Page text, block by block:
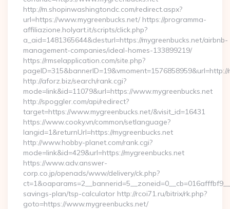
http://m.shopinwashingtondc.com/redirect.aspx?
url=https://www.mygreenbucks.net/ https://programma-
affiliazione.holyart.it/scripts/click.php?
a_aid=1481365644&desturl=https://mygreenbucks.net/airbnb-
management-companies/ideal-homes-133899219/
https://rmselapplication.com/site.php?
http://aforz.biz/search/rank.cgi?
mode=link&id=11079&url=https://www.mygreenbucks.net
http://spoggler.com/api/redirect?
target=https://www.mygreenbucks.net/&visit_id=16431
https://www.cooky.vn/common/setlanguage?
langid=1&returnUrl=https://mygreenbucks.net
http://www.hobby-planet.com/rank.cgi?
mode=link&id=429&url=https://mygreenbucks.net
https://www.adv.answer-
corp.co.jp/openads/www/delivery/ck.php?
savings-plan/tsp-calculator http://rcoi71.ru/bitrix/rk.php?
goto=https://www.mygreenbucks.net/